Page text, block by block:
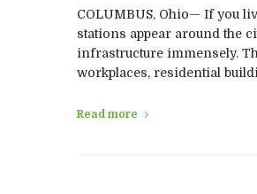
COLUMBUS, Ohio— If you
stations appear around the
infrastructure immensely.
workplaces, residential
Read more